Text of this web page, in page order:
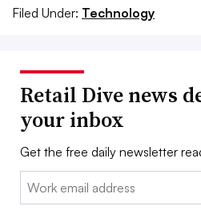
Filed Under: Technology
Retail Dive news
your inbox
Get the free daily newsletter
Email: